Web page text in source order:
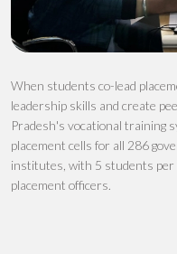
When students co-lead
leadership skills and create
Pradesh's vocational training
placement cells for all 286
institutes , with 5 students
placement officers.